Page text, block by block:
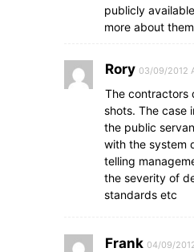
publicly
more about
Rory 03/09/2012
The contractors
shots. The case
the public
with the system
telling
the severity of
standards etc
Frank 04/09/